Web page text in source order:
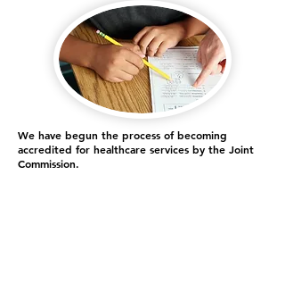
We have begun the process of becoming
accredited for healthcare services by the Joint
Commission.